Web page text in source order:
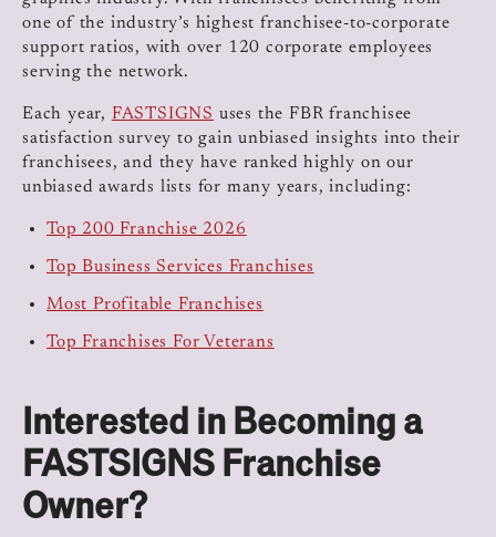
one of the industry’s highest franchisee-to-corporate
support ratios, with over 120 corporate employees
serving the network.
Each year, FASTSIGNS uses the FBR franchisee
satisfaction survey to gain unbiased insights into their
franchisees, and they have ranked highly on our
unbiased awards lists for many years, including:
Top 200 Franchise 2026
Top Business Services Franchises
Most Profitable Franchises
Top Franchises For Veterans
Interested in Becoming a
FASTSIGNS Franchise
Owner?